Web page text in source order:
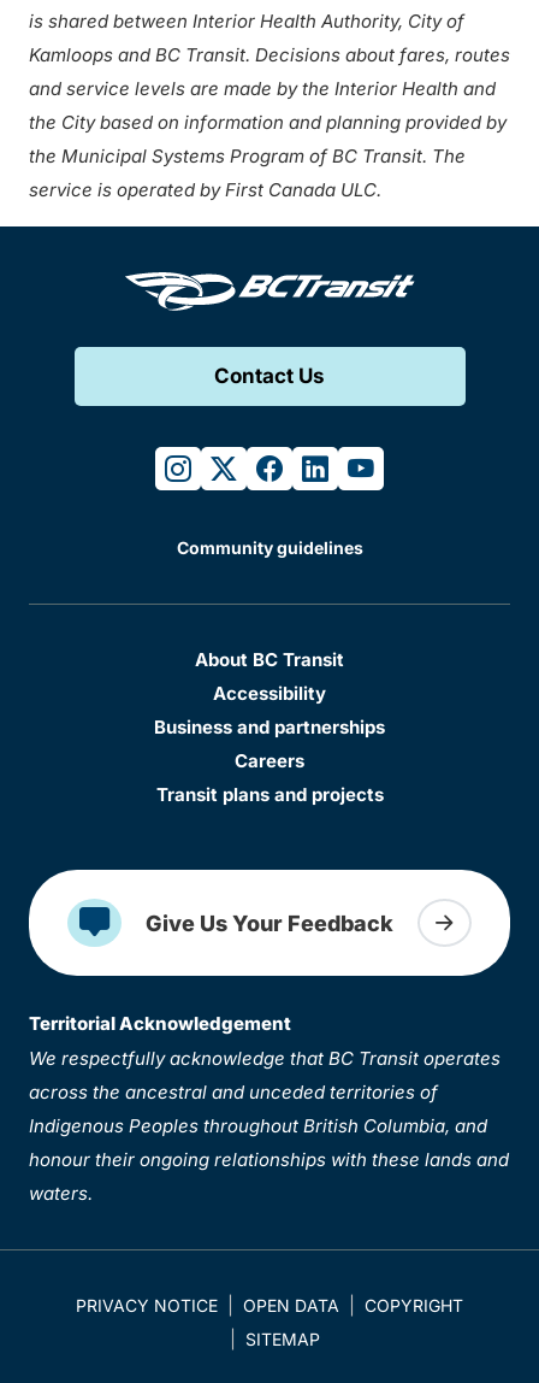
is shared between Interior Health Authority, City of
Kamloops and BC Transit. Decisions about fares, routes
and service levels are made by the Interior Health and
the City based on information and planning provided by
the Municipal Systems Program of BC Transit. The
service is operated by First Canada ULC.
Contact Us
instagram
twitterfacebook
linkedinyoutube
Community guidelines
About BC Transit
Accessibility
Business and partnerships
Careers
Transit plans and projects
Give Us Your Feedback
Territorial Acknowledgement
We respectfully acknowledge that BC Transit operates
across the ancestral and unceded territories of
Indigenous Peoples throughout British Columbia, and
honour their ongoing relationships with these lands and
waters.
PRIVACY NOTICE OPEN DATA
COPYRIGHT
SITEMAP